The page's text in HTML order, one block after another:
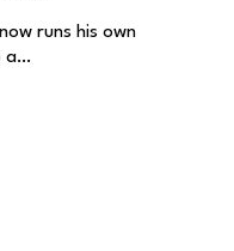
runs his own
a…